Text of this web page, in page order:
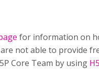
for information on
not able to provide
Core Team by using